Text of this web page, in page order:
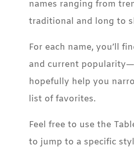
names ranging from
traditional and long to
For each name, you’ll
and current
hopefully help you
list of favorites.
Feel free to use the
to jump to a specific